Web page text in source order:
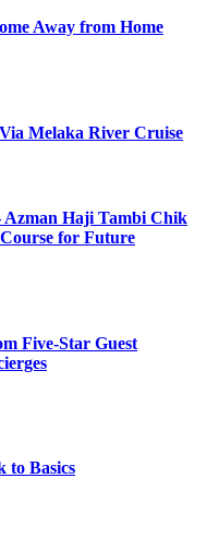
Away from Home
Melaka River Cruise
Azman Haji Tambi Chik
for Future
Five-Star Guest
to Basics